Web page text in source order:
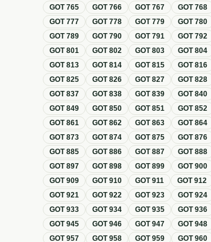
GOT765 GOT766 GOT767 GOT768
GOT777 GOT778 GOT779 GOT780
GOT789 GOT790 GOT791 GOT792
GOT801 GOT802 GOT803 GOT804
GOT813 GOT814 GOT815 GOT816
GOT825 GOT826 GOT827 GOT828
GOT837 GOT838 GOT839 GOT840
GOT849 GOT850 GOT851 GOT852
GOT861 GOT862 GOT863 GOT864
GOT873 GOT874 GOT875 GOT876
GOT885 GOT886 GOT887 GOT888
GOT897 GOT898 GOT899 GOT900
GOT909 GOT910 GOT911 GOT912
GOT921 GOT922 GOT923 GOT924
GOT933 GOT934 GOT935 GOT936
GOT945 GOT946 GOT947 GOT948
GOT957 GOT958 GOT959 GOT960